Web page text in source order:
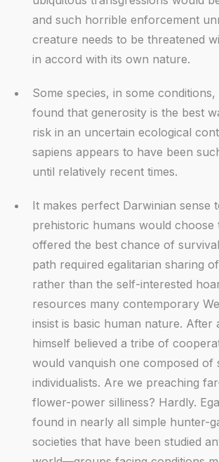
and such horrible enforcement
creature needs to be threatened
in accord with its own nature.
Some species, in some
found that generosity is the best
risk in an uncertain ecological
sapiens appears to have been
until relatively recent times.
It makes perfect Darwinian sense
prehistoric humans would choose
offered the best chance of
path required egalitarian sharing
rather than the self-interested
resources many contemporary
insist is basic human nature. After
himself believed a tribe of
would vanquish one composed of
individualists. Are we preaching
flower-power silliness? Hardly.
found in nearly all simple hunter-
societies that have been studied